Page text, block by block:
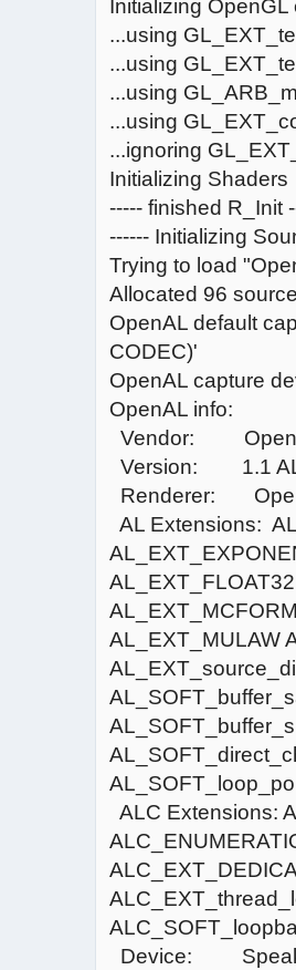
Initializing
...using
...using
...using
...using
...ignoring
Initializing Shaders
----- finished R_Init
------ Initializing
Trying to load
Allocated 96
OpenAL default
CODEC)'
OpenAL capture
OpenAL info:
Vendor:
Version: 1.1
Renderer:
AL Extensions:
AL_EXT_MULAW
ALC Extensions:
Device: